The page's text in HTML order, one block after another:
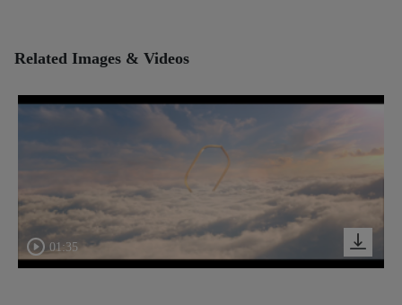
Related Images & Videos
01:35